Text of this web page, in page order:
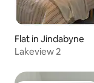
Flat in Jindabyne
Lakeview 2